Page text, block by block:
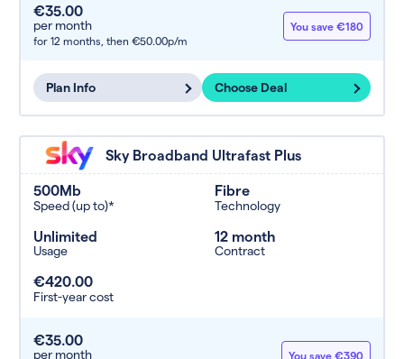
€35.00
per month
for 12 months, then €50.00p/m
You save €180
Plan Info Choose Deal
Sky Broadband Ultrafast Plus
500Mb
Speed (up to)*
Fibre
Technology
Unlimited
Usage
12 month
Contract
€420.00
First-year cost
€35.00
per month You save €390